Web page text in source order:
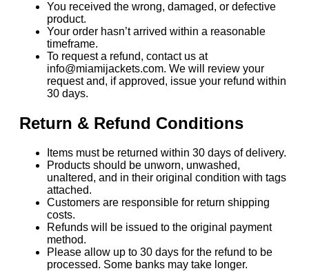
You received the wrong, damaged, or defective
product.
Your order hasn’t arrived within a reasonable
timeframe.
To request a refund, contact us at
info@miamijackets.com. We will review your
request and, if approved, issue your refund within
30 days.
Return & Refund Conditions
Items must be returned within 30 days of delivery.
Products should be unworn, unwashed,
unaltered, and in their original condition with tags
attached.
Customers are responsible for return shipping
costs.
Refunds will be issued to the original payment
method.
Please allow up to 30 days for the refund to be
processed. Some banks may take longer.